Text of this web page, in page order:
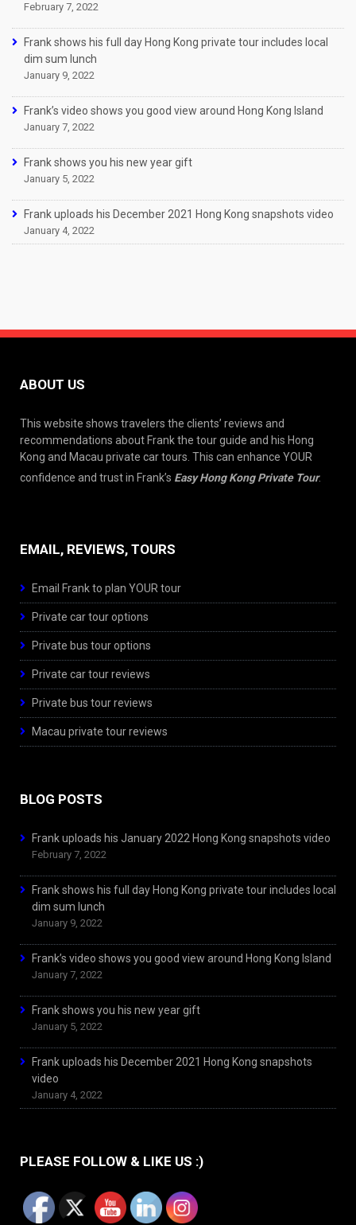
February 7, 2022
Frank shows his full day Hong Kong private tour includes local
dim sum lunch
January 9, 2022
Frank’s video shows you good view around Hong Kong Island
January 7, 2022
Frank shows you his new year gift
January 5, 2022
Frank uploads his December 2021 Hong Kong snapshots video
January 4, 2022
ABOUT US
This website shows travelers the clients’ reviews and
recommendations about Frank the tour guide and his Hong
Kong and Macau private car tours. This can enhance YOUR
confidence and trust in Frank’s Easy Hong Kong Private Tour.
EMAIL, REVIEWS, TOURS
Email Frank to plan YOUR tour
Private car tour options
Private bus tour options
Private car tour reviews
Private bus tour reviews
Macau private tour reviews
BLOG POSTS
Frank uploads his January 2022 Hong Kong snapshots video
February 7, 2022
Frank shows his full day Hong Kong private tour includes local
dim sum lunch
January 9, 2022
Frank’s video shows you good view around Hong Kong Island
January 7, 2022
Frank shows you his new year gift
January 5, 2022
Frank uploads his December 2021 Hong Kong snapshots
video
January 4, 2022
PLEASE FOLLOW & LIKE US :)